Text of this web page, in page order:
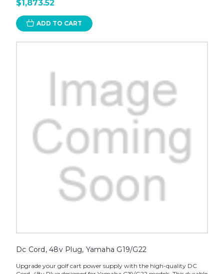
$1,873.52
ADD TO CART
Dc Cord, 48v Plug, Yamaha G19/G22
Upgrade your golf cart power supply with the high-quality DC